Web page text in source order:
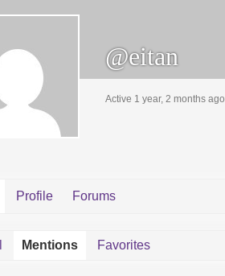
@eitan
Active 1 year, 2 months ago
Profile Forums
Mentions Favorites